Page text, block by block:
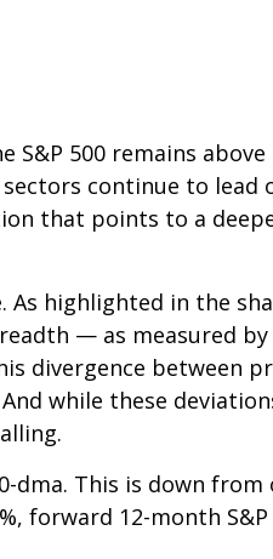
S&P 500 remains
continue to lead
that points to a
highlighted in the
— as measured
divergence between
while these
dma. This is down
forward 12-month S&P